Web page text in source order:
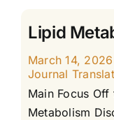
Lipid
March 14, 2026
Journal
Main Focus
Metabolism